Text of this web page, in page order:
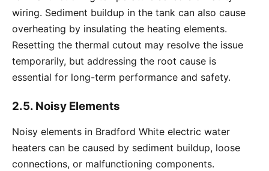
wiring. Sediment buildup in the tank can also cause
overheating by insulating the heating elements.
Resetting the thermal cutout may resolve the issue
temporarily, but addressing the root cause is
essential for long-term performance and safety.
2.5. Noisy Elements
Noisy elements in Bradford White electric water
heaters can be caused by sediment buildup, loose
connections, or malfunctioning components.